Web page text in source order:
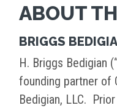
ABOUT
BRIGGS
H. Briggs Bedigian
founding partner of
Bedigian, LLC.